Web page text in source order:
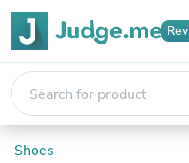
Shoes